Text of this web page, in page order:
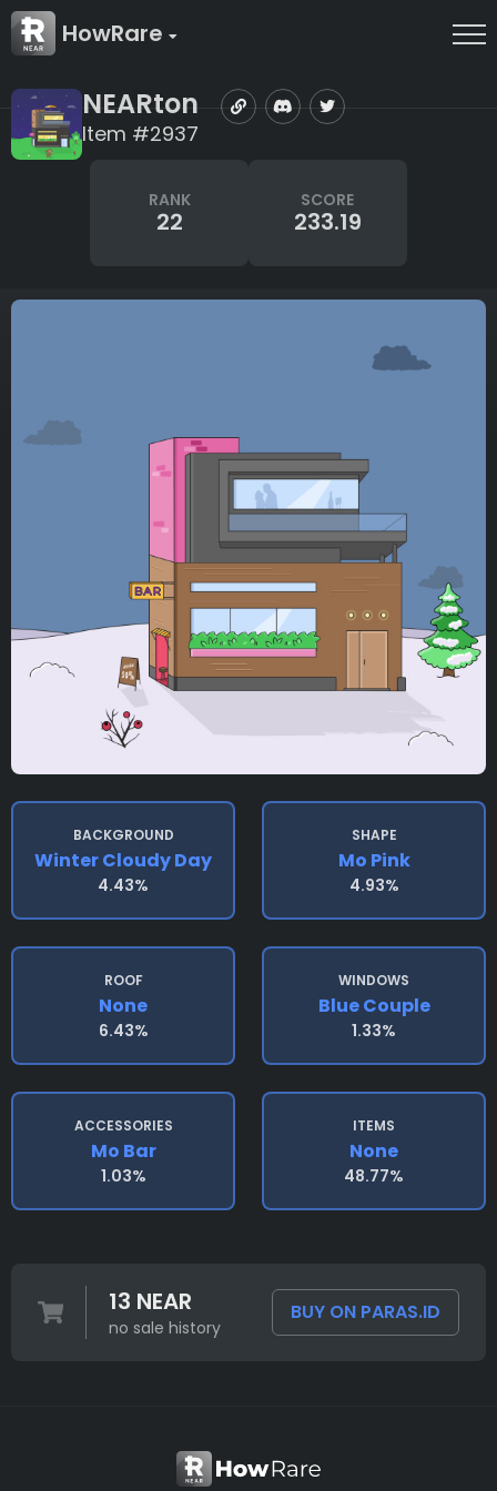
HowRare
NEARton
Item #2937
RANK
22
SCORE
233.19
BACKGROUND
Winter Cloudy Day
4.43%
SHAPE
Mo Pink
4.93%
ROOF
None
6.43%
WINDOWS
Blue Couple
1.33%
ACCESSORIES
Mo Bar
1.03%
ITEMS
None
48.77%
13 NEAR
no sale history
BUY ON PARAS.ID